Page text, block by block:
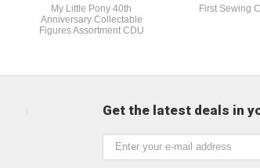
My Little Pony 40th
Anniversary Collectable
Figures Assortment CDU
First Sewing
Get the latest deals in